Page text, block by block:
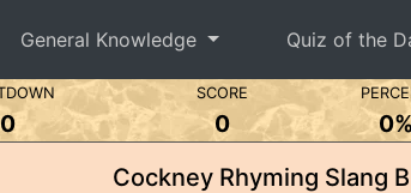
General Knowledge Quiz of the
SCORE
0
Cockney Rhyming Slang B